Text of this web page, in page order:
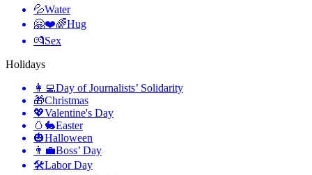
💦Water
🤗❤️🌈Hug
💏Sex
Holidays
👩‍💻Day of Journalists’ Solidarity
🎁Christmas
💖Valentine's Day
🥚🐇Easter
🎃Halloween
👨‍💼Boss’ Day
🛠Labor Day